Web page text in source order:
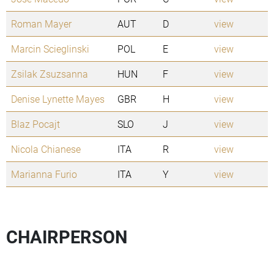
Roman Mayer
AUT D
view
Marcin Scieglinski
POL E
view
Zsilak Zsuzsanna
HUN F
view
Denise Lynette Mayes
GBR H
view
Blaz Pocajt
SLO J
view
Nicola Chianese
ITA R
view
Marianna Furio
ITA Y view
CHAIRPERSON